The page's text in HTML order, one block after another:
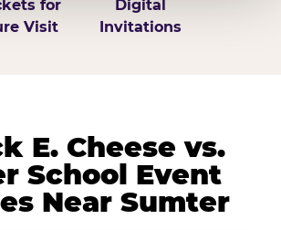
for
Visit
Digital
Invitations
E. Cheese vs.
School Event
Near Sumter